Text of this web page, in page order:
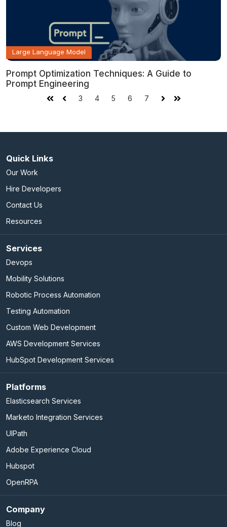
Prompt Optimization Techniques: A Guide to
Prompt Engineering
Large Language Model
3 4 5 6 7
Quick Links
Our Work
Hire Developers
Contact Us
Resources
Services
Devops
Mobility Solutions
Robotic Process Automation
Testing Automation
Custom Web Development
AWS Development Services
HubSpot Development Services
Platforms
Elasticsearch Services
Marketo Integration Services
UIPath
Adobe Experience Cloud
Hubspot
OpenRPA
Company
Blog